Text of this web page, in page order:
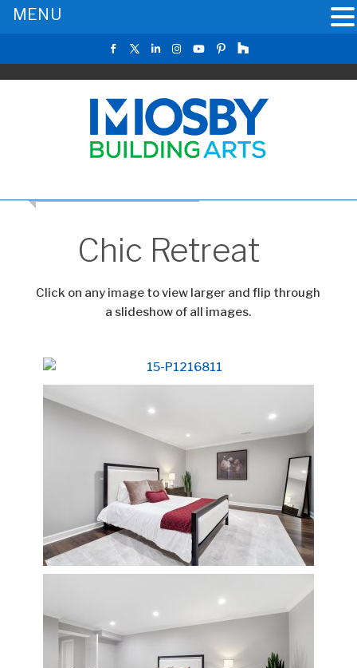
Chic Retreat
Click on any image to view larger and flip through
a slideshow of all images.
MENU